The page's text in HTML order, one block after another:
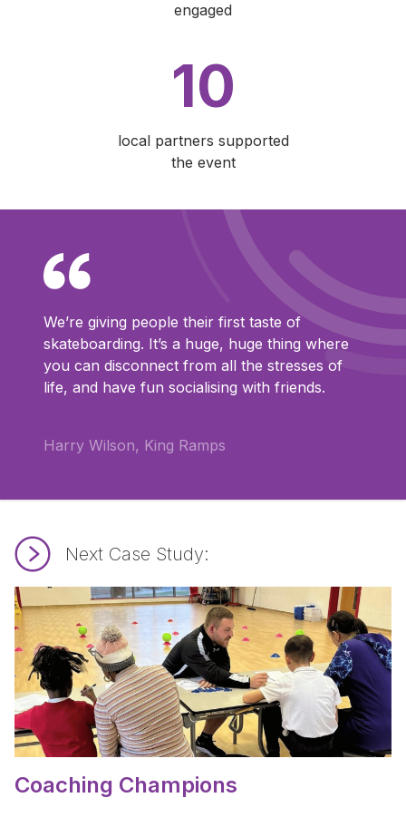
engaged
10
local partners supported
the event
We’re giving people their first taste of
skateboarding. It’s a huge, huge thing where
you can disconnect from all the stresses of
life, and have fun socialising with friends.
Harry Wilson, King Ramps
Read Coaching Champions.
Next Case Study:
Coaching Champions